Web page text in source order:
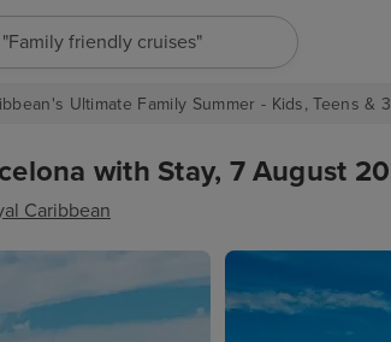
cruises"
Ultimate Family Summer - Kids, Teens
with Stay, 7 August
Caribbean